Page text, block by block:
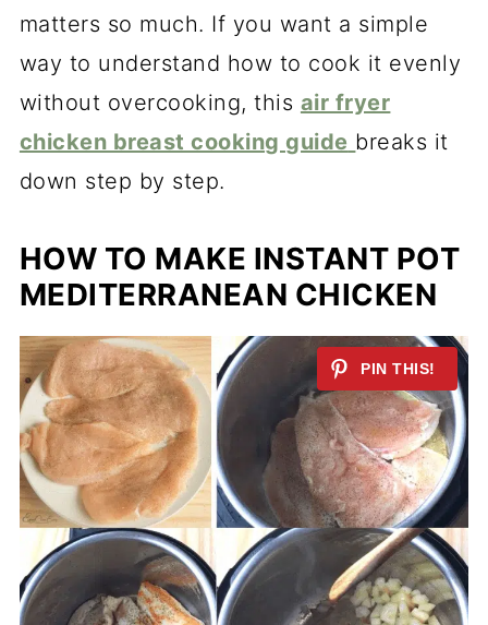
matters so much. If you want a simple
way to understand how to cook it evenly
without overcooking, this air fryer
chicken breast cooking guide breaks it
down step by step.
HOW TO MAKE INSTANT POT
MEDITERRANEAN CHICKEN